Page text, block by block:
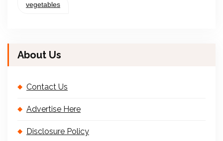
vegetables
About Us
Contact Us
Advertise Here
Disclosure Policy